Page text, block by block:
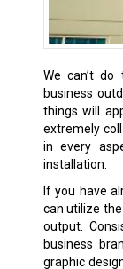
We can’t
business
things will
extremely
in every
installation.
If you have
can utilize
output.
business
graphic